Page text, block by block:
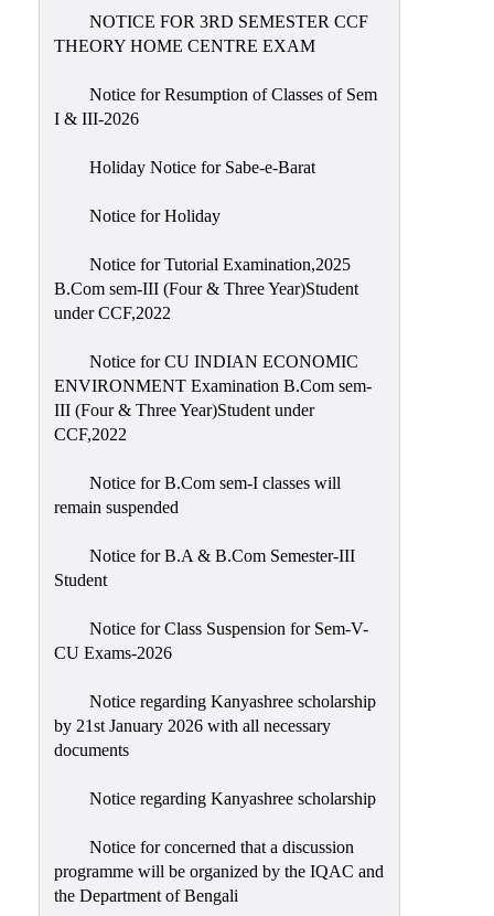
NOTICE FOR 3RD SEMESTER CCF
THEORY HOME CENTRE EXAM
Notice for Resumption of Classes of Sem
I & III-2026
Holiday Notice for Sabe-e-Barat
Notice for Holiday
Notice for Tutorial Examination,2025
B.Com sem-III (Four & Three Year)Student
under CCF,2022
Notice for CU INDIAN ECONOMIC
ENVIRONMENT Examination B.Com sem-
III (Four & Three Year)Student under
CCF,2022
Notice for B.Com sem-I classes will
remain suspended
Notice for B.A & B.Com Semester-III
Student
Notice for Class Suspension for Sem-V-
CU Exams-2026
Notice regarding Kanyashree scholarship
by 21st January 2026 with all necessary
documents
Notice regarding Kanyashree scholarship
Notice for concerned that a discussion
programme will be organized by the IQAC and
the Department of Bengali